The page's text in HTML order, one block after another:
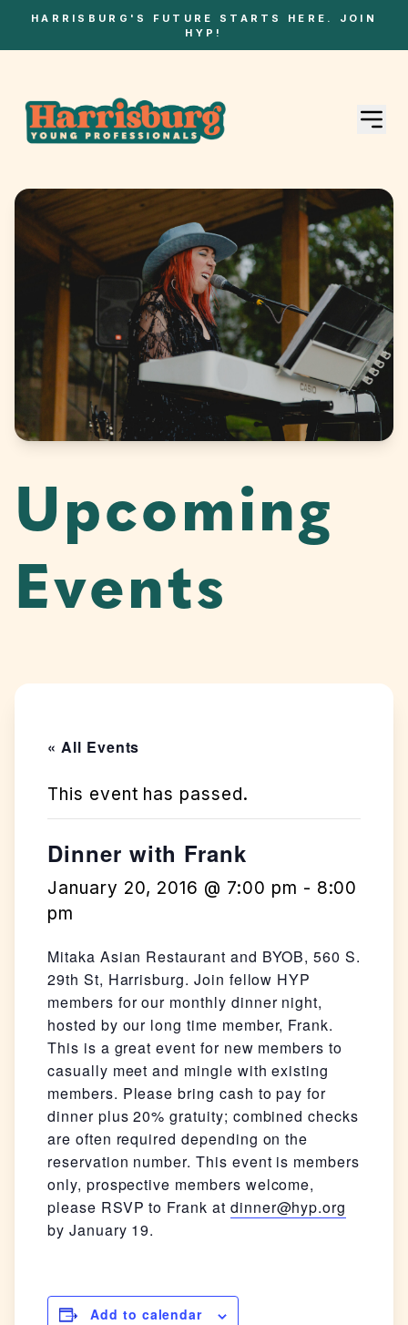
HARRISBURG'S FUTURE STARTS HERE. JOIN
HYP!
Upcoming
Events
« All Events
This event has passed.
Dinner with Frank
January 20, 2016 @ 7:00 pm - 8:00
pm
Mitaka Asian Restaurant and BYOB, 560 S.
29th St, Harrisburg. Join fellow HYP
members for our monthly dinner night,
hosted by our long time member, Frank.
This is a great event for new members to
casually meet and mingle with existing
members. Please bring cash to pay for
dinner plus 20% gratuity; combined checks
are often required depending on the
reservation number. This event is members
only, prospective members welcome,
please RSVP to Frank at dinner@hyp.org
by January 19.
Add to calendar